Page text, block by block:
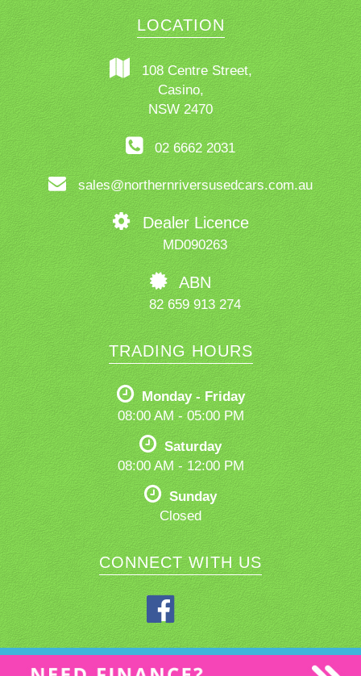
LOCATION
108 Centre Street,
Casino,
NSW 2470
02 6662 2031
sales@northernriversusedcars.com.au
Dealer Licence
MD090263
ABN
82 659 913 274
TRADING HOURS
Monday - Friday
08:00 AM - 05:00 PM
Saturday
08:00 AM - 12:00 PM
Sunday
Closed
CONNECT WITH US
© 2026 Northern Rivers Used Cars